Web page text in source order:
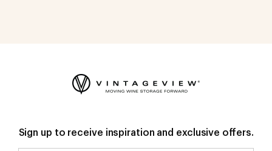
Sign up to receive inspiration and exclusive offers.